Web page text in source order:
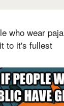
who wear
to it's fullest